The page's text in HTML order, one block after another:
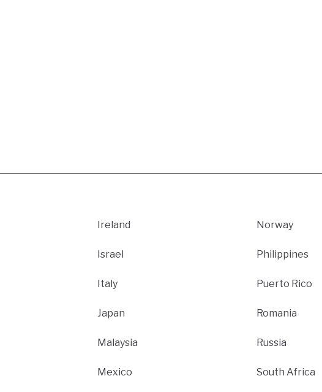
Ireland
Israel
Italy
Japan
Malaysia
Mexico
Norway
Philippines
Puerto Rico
Romania
Russia
South Africa